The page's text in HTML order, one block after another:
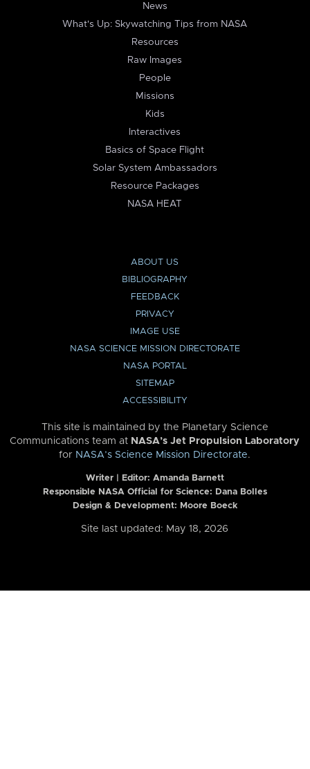
News
What's Up: Skywatching Tips from NASA
Resources
Raw Images
People
Missions
Kids
Interactives
Basics of Space Flight
Solar System Ambassadors
Resource Packages
NASA HEAT
ABOUT US
BIBLIOGRAPHY
FEEDBACK
PRIVACY
IMAGE USE
NASA SCIENCE MISSION DIRECTORATE
NASA PORTAL
SITEMAP
ACCESSIBILITY
This site is maintained by the Planetary Science
Communications team at NASA’s Jet Propulsion Laboratory
for NASA’s Science Mission Directorate.
Writer | Editor: Amanda Barnett
Responsible NASA Official for Science: Dana Bolles
Design & Development: Moore Boeck
Site last updated: May 18, 2026